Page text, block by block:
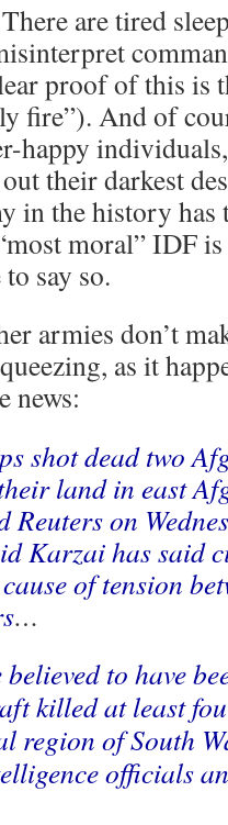
are tired
proof of this is
fire”). And of
happy
their darkest
in the history has
moral” IDF
say so.
armies don’t
as it
news:
shot dead two
land in east
Reuters on
Karzai has said
of tension
…
to have
killed at least
region of South
officials